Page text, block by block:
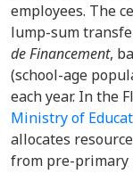
employees. The
lump-sum
de Financement,
(school-age
each year. In the
Ministry of
allocates
from pre-primary